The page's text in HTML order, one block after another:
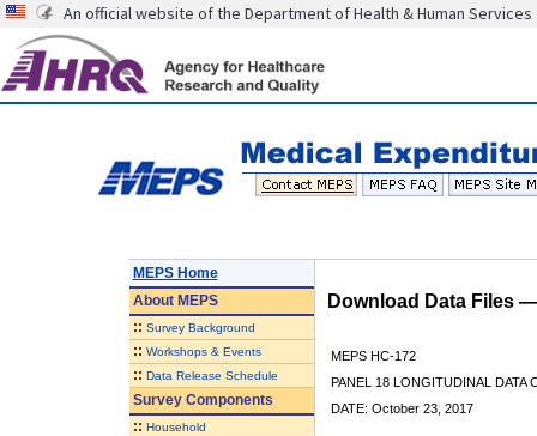
An official website of the Department of Health & Human Services
MEPS Home
AboutMEPS
:: Survey Background
:: Workshops & Events
:: Data Release Schedule
Survey Components
:: Household
Download Data Files
MEPS HC-172
PANEL 18 LONGITUDINAL DATA
DATE: October 23, 2017